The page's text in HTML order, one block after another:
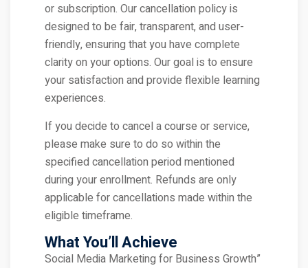
or subscription. Our cancellation policy is
designed to be fair, transparent, and user-
friendly, ensuring that you have complete
clarity on your options. Our goal is to ensure
your satisfaction and provide flexible learning
experiences.
If you decide to cancel a course or service,
please make sure to do so within the
specified cancellation period mentioned
during your enrollment. Refunds are only
applicable for cancellations made within the
eligible timeframe.
What You’ll Achieve
Social Media Marketing for Business Growth”